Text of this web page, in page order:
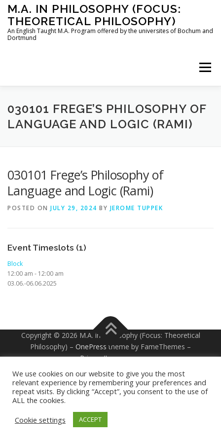
Skip
content
M.A. IN PHILOSOPHY (FOCUS:
THEORETICAL PHILOSOPHY)
An English Taught M.A. Program offered by the universites of Bochum and
Dortmund
Menu
HOME INSTRUCTORS THE PROGRAM
STUDYING IN BOCHUM AND DORTMUND
030101 FREGE’S PHILOSOPHY OF
LANGUAGE AND LOGIC (RAMI)
030101 Frege’s Philosophy of
Language and Logic (Rami)
POSTED ON JULY 29, 2024 BY JEROME TUPPEK
Event Timeslots (1)
Block
12:00 am - 12:00 am
03.06.-06.06.2025
Copyright © 2026 M.A. in Philosophy (Focus: Theoretical
Philosophy) – OnePress theme by FameThemes –
Privacy/Impressum
We use cookies on our website to give you the most
relevant experience by remembering your preferences and
repeat visits. By clicking “Accept”, you consent to the use of
ALL the cookies.
Cookie settings
ACCEPT